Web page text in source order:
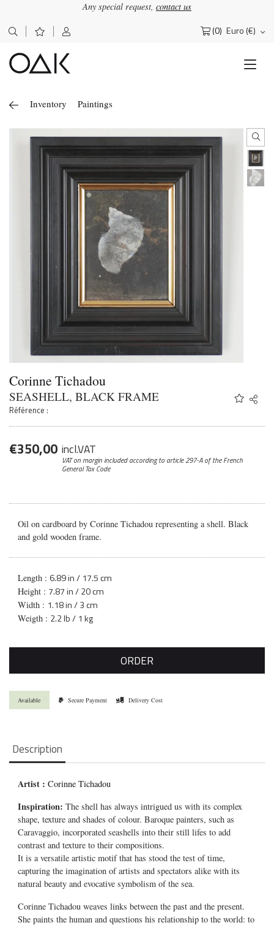
Any special request, contact us
(0) Euro (€)
Search
Inventory Paintings
Corinne Tichadou
SEASHELL, BLACK FRAME
Référence :
Share
Twitter
€350,00 incl.VAT
VAT on margin included according to article 297-Aof the French
General Tax Code
Oil on cardboard by Corinne Tichadou representing a shell. Black
and gold wooden frame.
Length :6.89 in / 17.5 cm
Height : 7.87 in / 20 cm
Width : 1.18 in / 3 cm
Weigth : 2.2 lb / 1 kg
ORDER
Available Secure Payment Delivery Cost
Description
Artist :Corinne Tichadou
Inspiration:The shell has always intrigued us with its complex
shape, texture and shades of colour. Baroque painters, such as
Caravaggio, incorporated seashells into their still lifes to add
contrast and texture to their compositions.
It is a versatile artistic motif that has stood the test of time,
capturing the imagination of artists and spectators alike with its
natural beauty and evocative symbolism of the sea.
Corinne Tichadou weaves links between the past and the present.
She paints the human and questions his relationship to the world: to